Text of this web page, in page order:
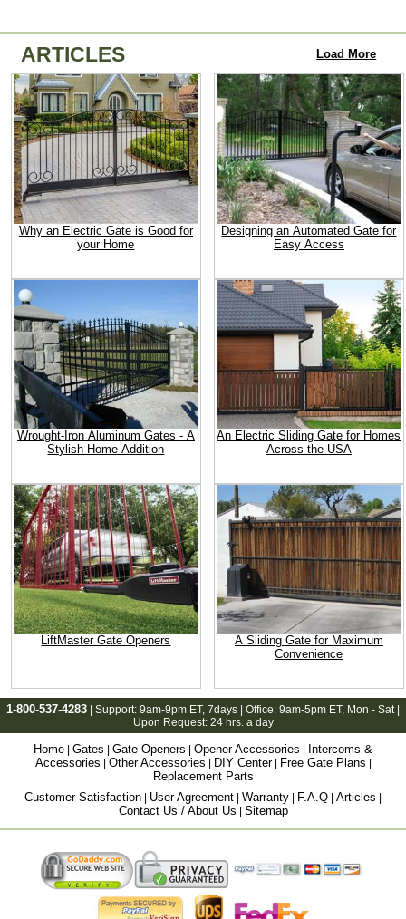
ARTICLES Load More
Why an Electric Gate is Good for
your Home
Designing an Automated Gate for
Easy Access
Wrought-Iron Aluminum Gates - A
Stylish Home Addition
An Electric Sliding Gate for Homes
Across the USA
LiftMaster Gate Openers
A Sliding Gate for Maximum
Convenience
1-800-537-4283 | Support: 9am-9pm ET, 7days | Office: 9am-5pm ET, Mon - Sat |
Upon Request: 24 hrs. a day
Home Gates Gate Openers Opener Accessories
Intercoms &
Accessories
Other Accessories DIY Center| Free Gate Plans
Replacement Parts
Customer Satisfaction
User Agreement Warranty F.A.Q Articles
Contact Us / About Us Sitemap